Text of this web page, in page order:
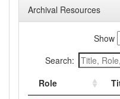
Archival Resources
Show
Search:
Role